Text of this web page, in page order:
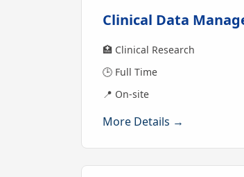
Clinical Data
🏥 Clinical Research
🕒 Full Time
📍 On-site
More Details →